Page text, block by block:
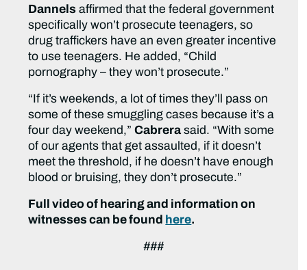
Dannels affirmed that the federal government
specifically won’t prosecute teenagers, so
drug traffickers have an even greater incentive
to use teenagers. He added, “Child
pornography – they won’t prosecute.”
“If it’s weekends, a lot of times they’ll pass on
some of these smuggling cases because it’s a
four day weekend,”Cabrerasaid. “With some
of our agents that get assaulted, if it doesn’t
meet the threshold, if he doesn’t have enough
blood or bruising, they don’t prosecute.”
Full video of hearing and information on
witnesses can be found here.
###